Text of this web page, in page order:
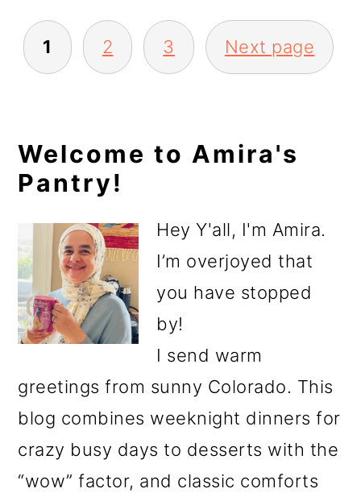
Posts
pagination
1 2 3 Next page
Primary
Sidebar
Welcome to Amira's
Pantry!
Hey Y'all, I'm Amira.
I’m overjoyed that
you have stopped
by!
I send warm
greetings from sunny Colorado. This
blog combines weeknight dinners for
crazy busy days to desserts with the
“wow” factor, and classic comforts